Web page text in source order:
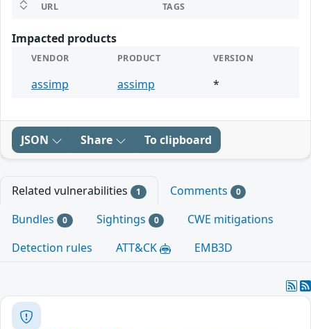
URL TAGS
Impacted products
VENDOR PRODUCT VERSION
assimp assimp *
JSON Share To clipboard
Related vulnerabilities 1 Comments 0
Bundles 0 Sightings 0
CWE mitigations
Detection rules
ATT&CK EMB3D